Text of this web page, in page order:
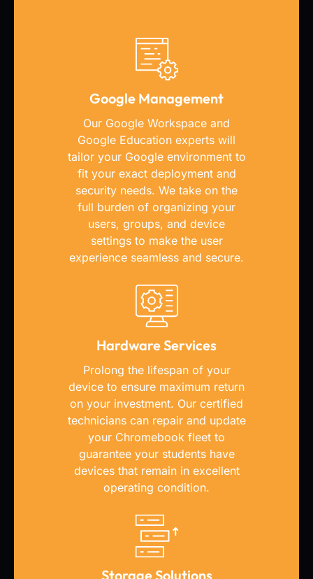
Google Management
Our Google Workspace and
Google Education experts will
tailor your Google environment to
fit your exact deployment and
security needs. We take on the
full burden of organizing your
users, groups, and device
settings to make the user
experience seamless and secure.
Hardware Services
Prolong the lifespan of your
device to ensure maximum return
on your investment. Our certified
technicians can repair and update
your Chromebook fleet to
guarantee your students have
devices that remain in excellent
operating condition.
Storage Solutions